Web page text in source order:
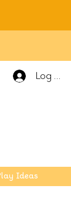
Log In
Ideas